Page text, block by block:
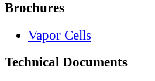
Brochures
Vapor Cells
Technical Documents